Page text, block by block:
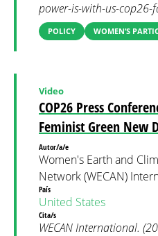
power-is-with-us-cop26-
POLICY WOMEN’S
COP26 Press
Feminist Green New
Video
Autor/a/e
Women's Earth and
Network (WECAN)
País
United States
Cita/s
WECAN International.